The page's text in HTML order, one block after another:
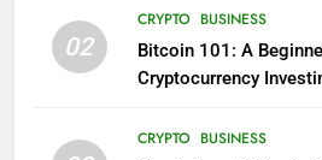
02
CRYPTO BUSINESS
Bitcoin 101: A
Cryptocurrency
CRYPTO BUSINESS